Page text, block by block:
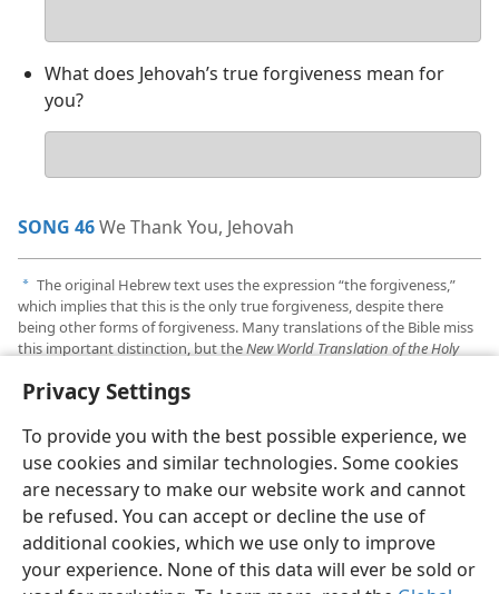
Privacy Settings
To provide you with the best possible experience, we
use cookies and similar technologies. Some cookies
are necessary to make our website work and cannot
be refused. You can accept or decline the use of
additional cookies, which we use only to improve
your experience. None of this data will ever be sold or
answer
What does Jehovah’s true forgiveness mean for
you?
answer
SONG 46We Thank You, Jehovah
a The original Hebrew text uses the expression “the forgiveness,”
which implies that this is the only true forgiveness, despite there
being other forms of forgiveness. Many translations of the Bible miss
this important distinction, but theNew World Translation of the Holy
English Share Preferences
Copyright © 2026 Watch Tower Bible and Tract Society of Pennsylvania
Terms of Use Privacy Policy Privacy Settings
JW.ORG
Log In